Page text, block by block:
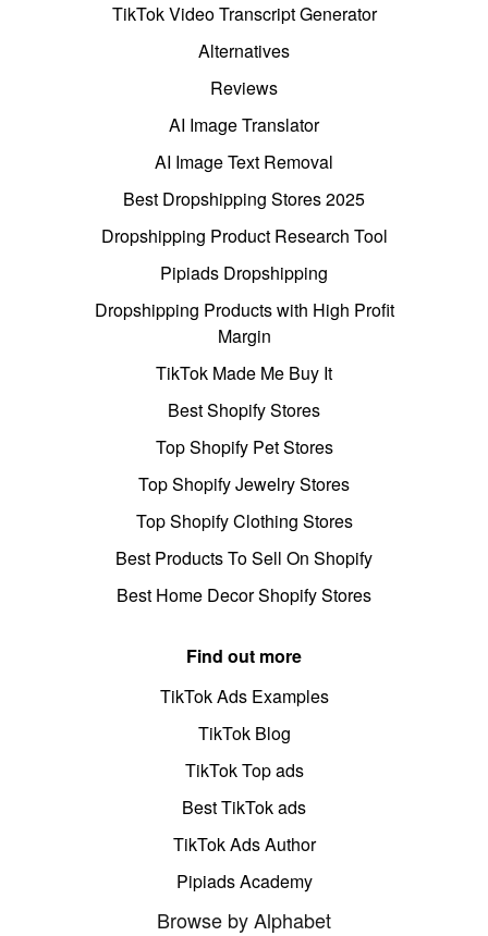
TikTok Video Transcript Generator
Alternatives
Reviews
AI Image Translator
AI Image Text Removal
Best Dropshipping Stores 2025
Dropshipping Product Research Tool
Pipiads Dropshipping
Dropshipping Products with High Profit
Margin
TikTok Made Me Buy It
Best Shopify Stores
Top Shopify Pet Stores
Top Shopify Jewelry Stores
Top Shopify Clothing Stores
Best Products To Sell On Shopify
Best Home Decor Shopify Stores
Find out more
TikTok Ads Examples
TikTok Blog
TikTok Top ads
Best TikTok ads
TikTok Ads Author
Pipiads Academy
Browse by Alphabet